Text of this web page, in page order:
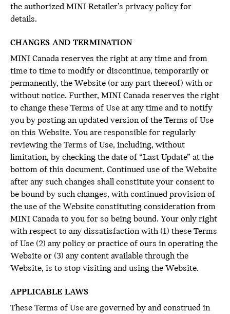
the authorized MINI Retailer’s privacy policy for
details.
CHANGES AND TERMINATION
MINI Canada reserves the right at any time and from
time to time to modify or discontinue, temporarily or
permanently, the Website (or any part thereof) with or
without notice. Further, MINI Canada reserves the right
to change these Terms of Use at any time and to notify
you by posting an updated version of the Terms of Use
on this Website. You are responsible for regularly
reviewing the Terms of Use, including, without
limitation, by checking the date of “Last Update” at the
bottom of this document. Continued use of the Website
after any such changes shall constitute your consent to
be bound by such changes, with continued provision of
the use of the Website constituting consideration from
MINI Canada to you for so being bound. Your only right
with respect to any dissatisfaction with (1) these Terms
of Use (2) any policy or practice of ours in operating the
Website or (3) any content available through the
Website, is to stop visiting and using the Website.
APPLICABLE LAWS
These Terms of Use are governed by and construed in